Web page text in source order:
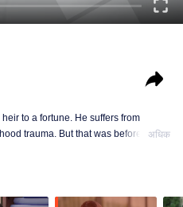
to a fortune. He suffers from
trauma. But that was before heअधिक